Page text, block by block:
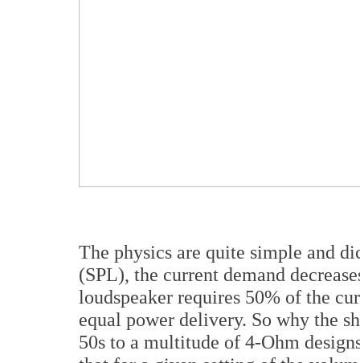
The physics are quite simple and
(SPL), the current demand
loudspeaker requires 50% of the
equal power delivery. So why the
50s to a multitude of 4-Ohm